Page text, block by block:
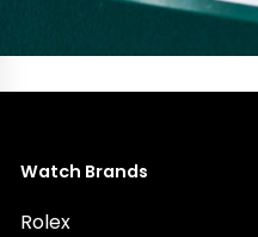
Watch Brands
Rolex